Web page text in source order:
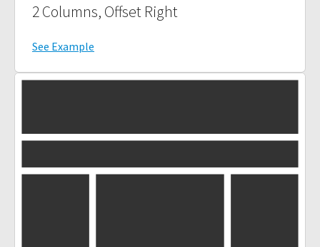
2 Columns, Offset Right
See Example